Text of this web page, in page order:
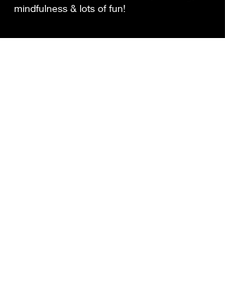
mindfulness & lots of fun!